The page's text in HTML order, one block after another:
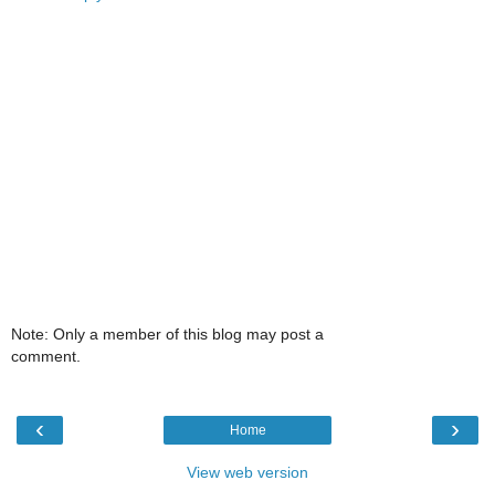
Note: Only a member of this blog may post a
comment.
‹ ›
Home
View web version